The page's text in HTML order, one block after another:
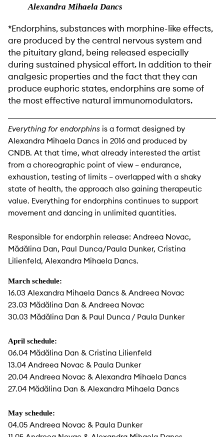
Alexandra Mihaela Dancs
*Endorphins, substances with morphine-like effects,
are produced by the central nervous system and
the pituitary gland, being released especially
during sustained physical effort. In addition to their
analgesic properties and the fact that they can
produce euphoric states, endorphins are some of
the most effective natural immunomodulators.
Everything for endorphins is a format designed by
Alexandra Mihaela Dancs in 2016 and produced by
CNDB. At that time, what already interested the artist
from a choreographic point of view – endurance,
exhaustion, testing of limits – overlapped with a shaky
state of health, the approach also gaining therapeutic
value. Everything for endorphins continues to support
movement and dancing in unlimited quantities.
Responsible for endorphin release: Andreea Novac,
Mădălina Dan, Paul Dunca/Paula Dunker, Cristina
Lilienfeld, Alexandra Mihaela Dancs.
March schedule:
16.03 Alexandra Mihaela Dancs & Andreea Novac
23.03 Mădălina Dan & Andreea Novac
30.03 Mădălina Dan & Paul Dunca / Paula Dunker
April schedule:
06.04 Mădălina Dan & Cristina Lilienfeld
13.04 Andreea Novac & Paula Dunker
20.04 Andreea Novac & Alexandra Mihaela Dancs
27.04 Mădălina Dan & Alexandra Mihaela Dancs
May schedule:
04.05 Andreea Novac & Paula Dunker